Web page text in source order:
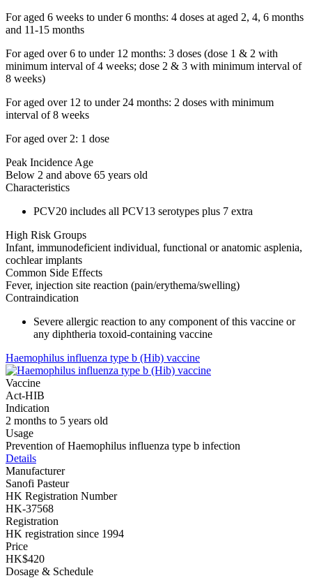
For aged 6 weeks to under 6 months: 4 doses at aged 2, 4, 6 months
and 11-15 months
For aged over 6 to under 12 months: 3 doses (dose 1 & 2 with
minimum interval of 4 weeks; dose 2 & 3 with minimum interval of
8 weeks)
For aged over 12 to under 24 months: 2 doses with minimum
interval of 8 weeks
For aged over 2: 1 dose
Peak Incidence Age
Below 2 and above 65 years old
Characteristics
PCV20 includes all PCV13 serotypes plus 7 extra
High Risk Groups
Infant, immunodeficient individual, functional or anatomic asplenia,
cochlear implants
Common Side Effects
Fever, injection site reaction (pain/erythema/swelling)
Contraindication
Severe allergic reaction to any component of this vaccine or
any diphtheria toxoid-containing vaccine
Haemophilus influenza type b (Hib) vaccine
Vaccine
Act-HIB
Indication
2 months to 5 years old
Usage
Prevention of Haemophilus influenza type b infection
Details
Manufacturer
Sanofi Pasteur
HK Registration Number
HK-37568
Registration
HK registration since 1994
Price
HK$420
Dosage & Schedule